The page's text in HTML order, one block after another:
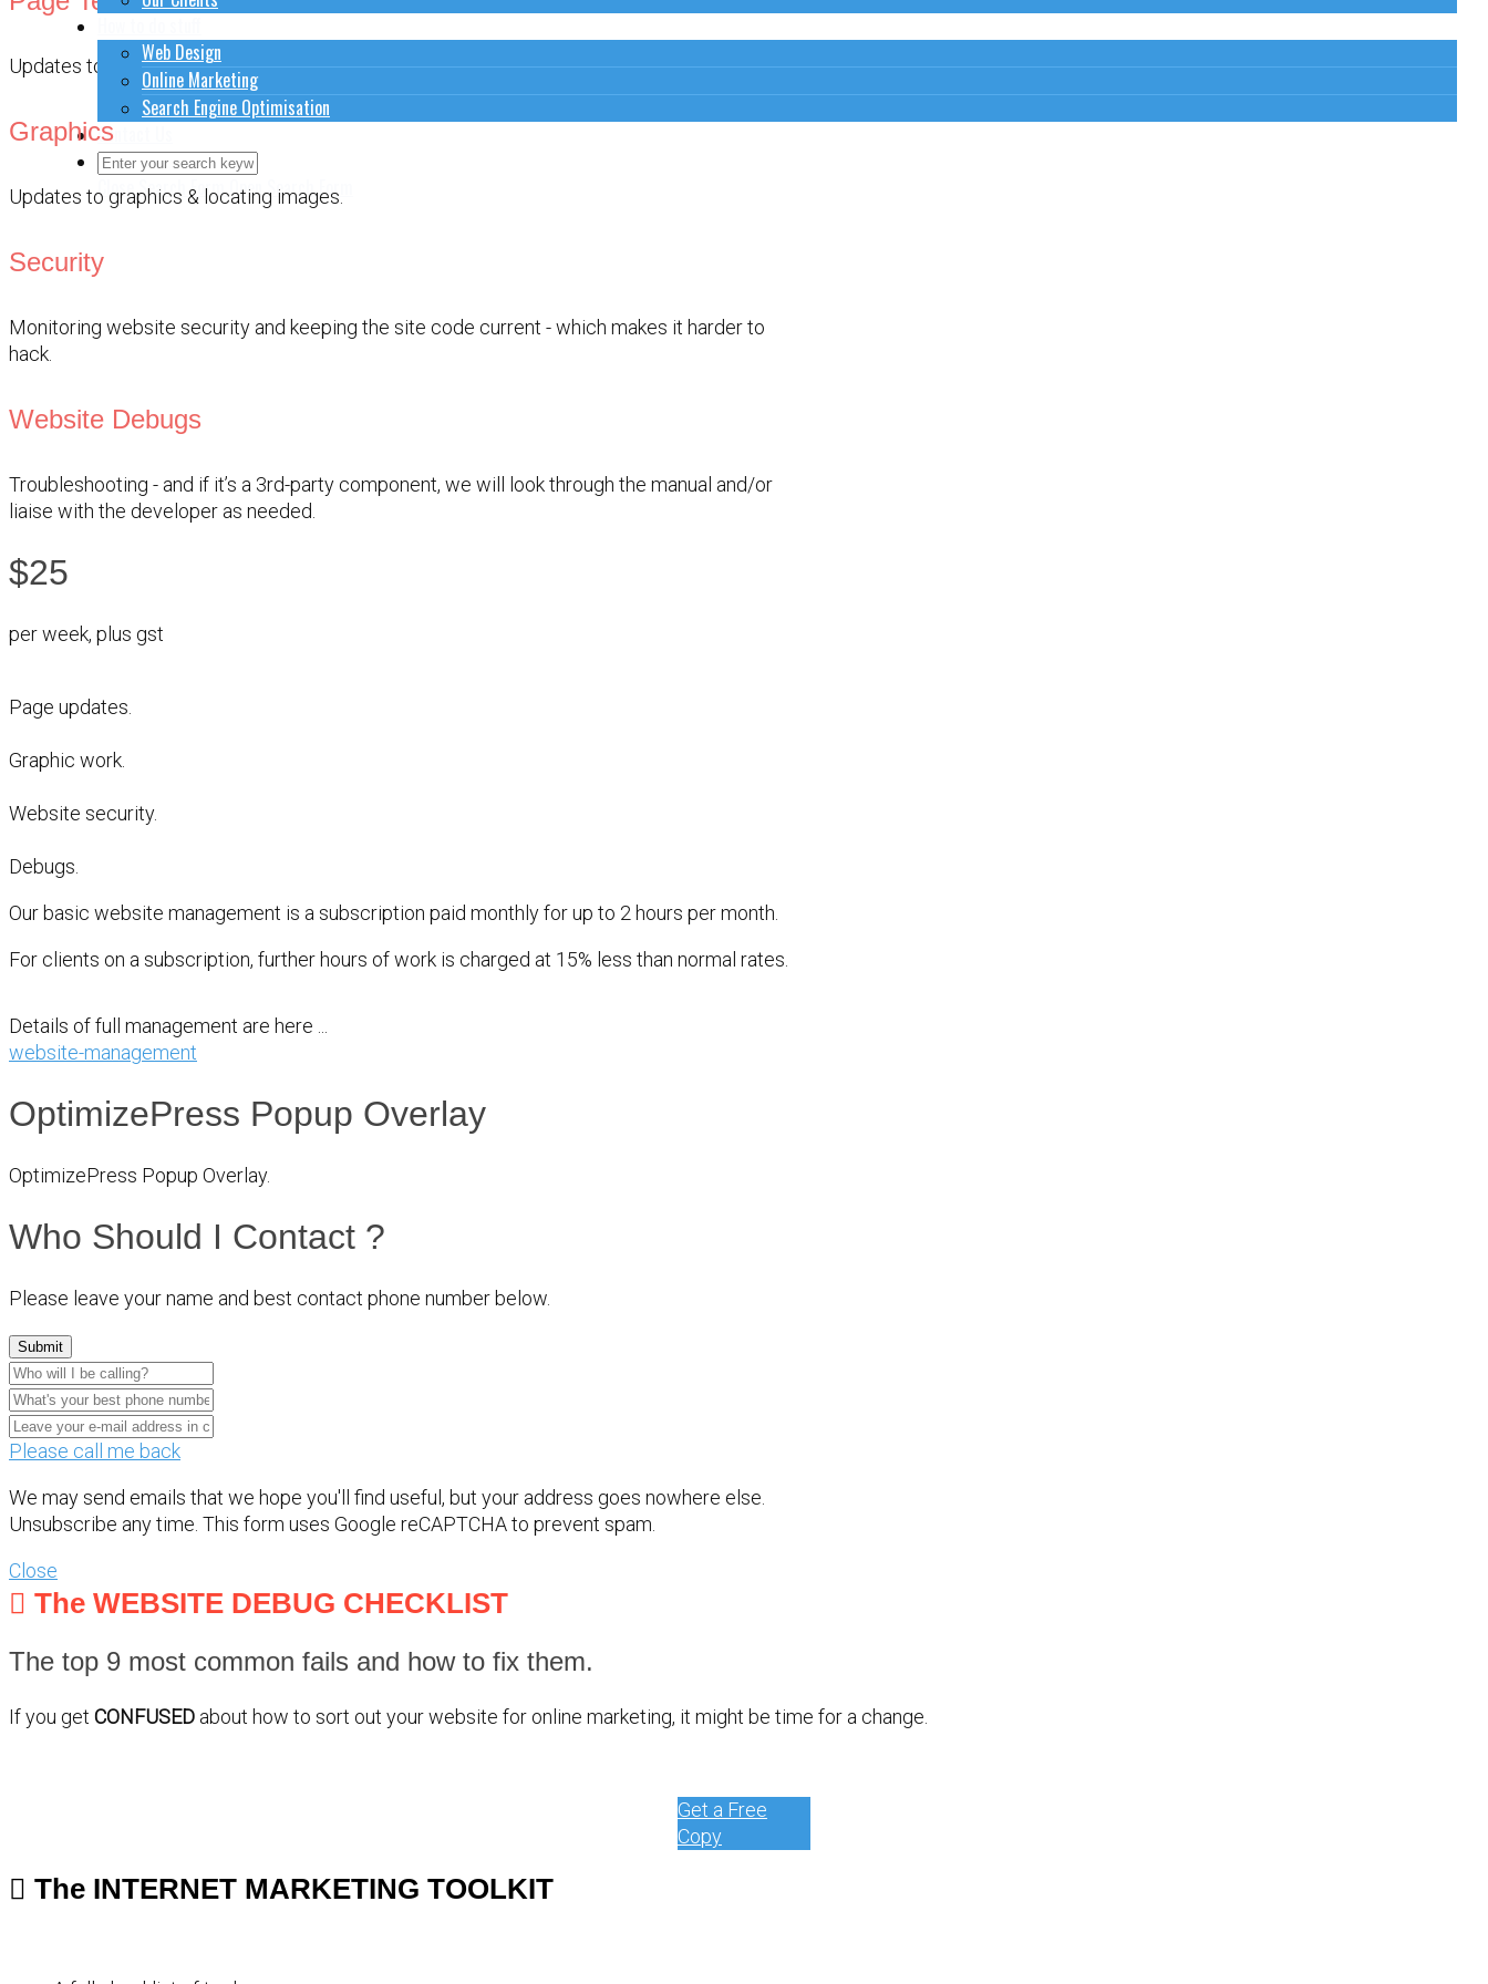
Web Design
Online Marketing
Search Engine Optimisation
Contact Us
Close Search Form Open Search Form
Updates to page text ( or products if it’s a shop ).
Graphics
Updates to graphics & locating images.
Security
Monitoring website security and keeping the site code current - which makes it harder to
hack.
Website Debugs
Troubleshooting - and if it’s a 3rd-party component, we will look through the manual and/or
liaise with the developer as needed.
$25
per week, plus gst
Page updates.
Graphic work.
Website security.
Debugs.
Our basic website management is a subscription paid monthly for up to 2 hours per month.
For clients on a subscription, further hours of work is charged at 15% less than normal rates.
Details of full management are here ...
website-management
OptimizePress Popup Overlay
OptimizePress Popup Overlay.
Who Should I Contact ?
Please leave your name and best contact phone number below.
Please call me back
We may send emails that we hope you'll find useful, but your address goes nowhere else.
Unsubscribe any time. This form uses Google reCAPTCHA to prevent spam.
Close
The WEBSITE DEBUG CHECKLIST
The top 9 most common fails and how to fix them.
If you get CONFUSED about how to sort out your website for online marketing, it might be time for a change.
Get a Free
Copy
The INTERNET MARKETING TOOLKIT